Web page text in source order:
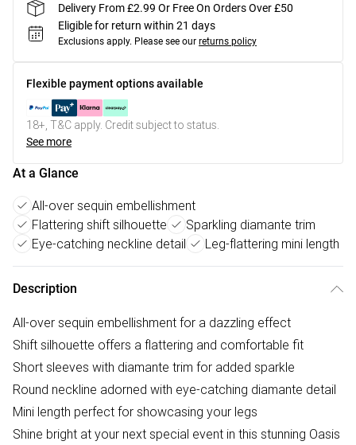
Delivery From £2.99 Or Free On Orders Over £50
Eligible for return within 21 days
Exclusions apply. Please see our returns policy
Flexible payment options available
18+, T&C apply. Credit subject to status.
See more
At a Glance
All-over sequin embellishment
Flattering shift silhouette
Sparkling diamante trim
Eye-catching neckline detail
Leg-flattering mini length
Description
All-over sequin embellishment for a dazzling effect
Shift silhouette offers a flattering and comfortable fit
Short sleeves with diamante trim for added sparkle
Round neckline adorned with eye-catching diamante detail
Mini length perfect for showcasing your legs
Shine bright at your next special event in this stunning Oasis